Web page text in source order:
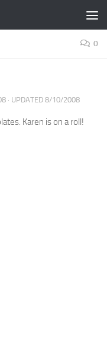
0
· UPDATED 8/10/2008
Karen is on a roll!